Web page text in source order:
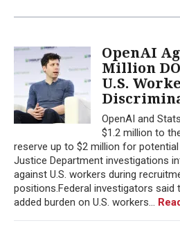
OpenAI
Million
U.S.
OpenAI and
$1.2 million to
reserve up to $2 million for
Justice Department investigations
against U.S. workers during
positions.Federal investigators said
added burden on U.S. workers...